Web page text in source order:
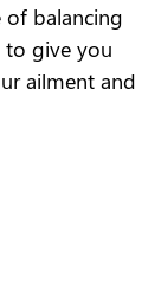
balancing
to give you
ailment and